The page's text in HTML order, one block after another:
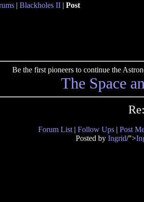
| Blackholes II | Post
Be the first pioneers to continue the
The Space
Forum List | Follow Ups | Post
Posted by Ingrid/">